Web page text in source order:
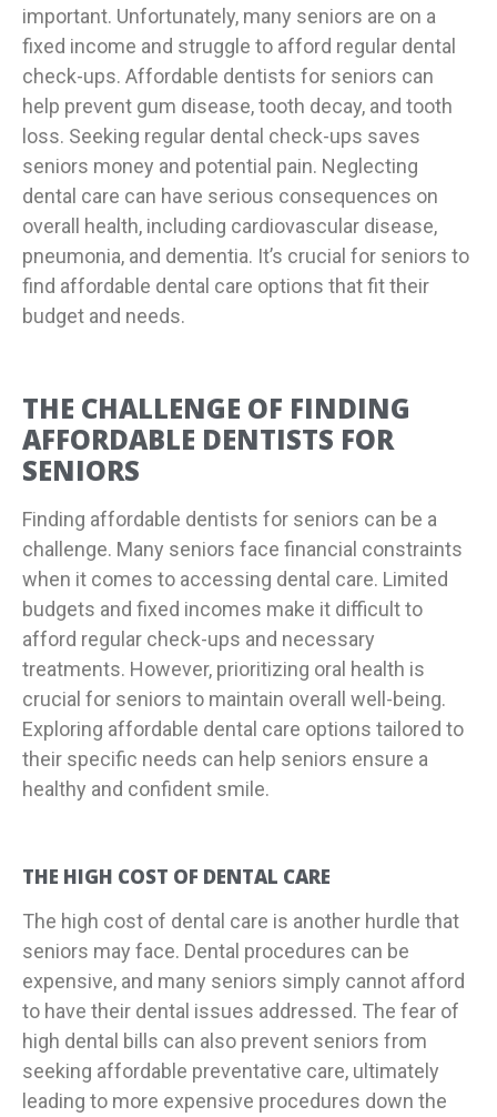
important. Unfortunately, many seniors are on a
fixed income and struggle to afford regular dental
check-ups. Affordable dentists for seniors can
help prevent gum disease, tooth decay, and tooth
loss. Seeking regular dental check-ups saves
seniors money and potential pain. Neglecting
dental care can have serious consequences on
overall health, including cardiovascular disease,
pneumonia, and dementia. It’s crucial for seniors to
find affordable dental care options that fit their
budget and needs.
THE CHALLENGE OF FINDING
AFFORDABLE DENTISTS FOR
SENIORS
Finding affordable dentists for seniors can be a
challenge. Many seniors face financial constraints
when it comes to accessing dental care. Limited
budgets and fixed incomes make it difficult to
afford regular check-ups and necessary
treatments. However, prioritizing oral health is
crucial for seniors to maintain overall well-being.
Exploring affordable dental care options tailored to
their specific needs can help seniors ensure a
healthy and confident smile.
THE HIGH COST OF DENTAL CARE
The high cost of dental care is another hurdle that
seniors may face. Dental procedures can be
expensive, and many seniors simply cannot afford
to have their dental issues addressed. The fear of
high dental bills can also prevent seniors from
seeking affordable preventative care, ultimately
leading to more expensive procedures down the